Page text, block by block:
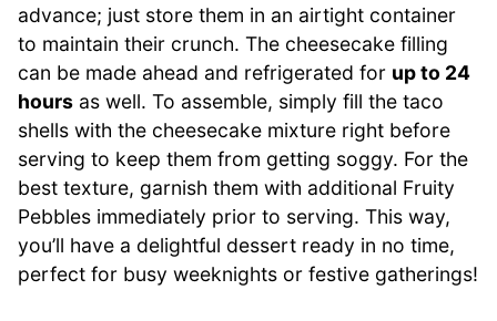
advance; just store them in an airtight container
to maintain their crunch. The cheesecake filling
can be made ahead and refrigerated for up to 24
hours as well. To assemble, simply fill the taco
shells with the cheesecake mixture right before
serving to keep them from getting soggy. For the
best texture, garnish them with additional Fruity
Pebbles immediately prior to serving. This way,
you’ll have a delightful dessert ready in no time,
perfect for busy weeknights or festive gatherings!